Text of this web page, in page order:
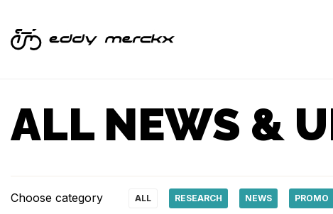
ALL NEWS &
Choose category ALL RESEARCH NEWS PROMO